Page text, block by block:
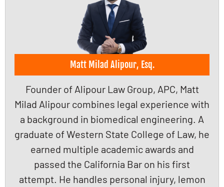
Matt Milad Alipour, Esq.
Founder of Alipour Law Group, APC, Matt
Milad Alipour combines legal experience with
a background in biomedical engineering. A
graduate of Western State College of Law, he
earned multiple academic awards and
passed the California Bar on his first
attempt. He handles personal injury, lemon